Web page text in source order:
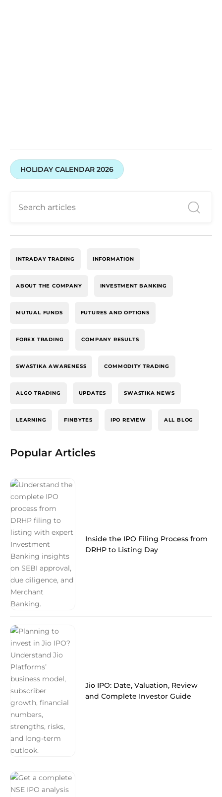
HOLIDAY CALENDAR 2026
INTRADAY TRADING INFORMATION
ABOUT THE COMPANY INVESTMENT BANKING
MUTUAL FUNDS FUTURES AND OPTIONS
FOREX TRADING COMPANY RESULTS
SWASTIKA AWARENESS COMMODITY TRADING
ALGO TRADING UPDATES SWASTIKA NEWS
LEARNING FINBYTES IPO REVIEW ALL BLOG
Popular Articles
Inside the IPO Filing Process from
DRHP to Listing Day
Jio IPO: Date, Valuation, Review
and Complete Investor Guide